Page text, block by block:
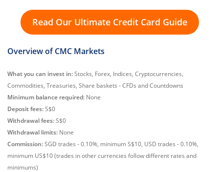
Read Our Ultimate Credit Card Guide
Overview of CMC Markets
What you can invest in:Stocks, Forex, Indices, Cryptocurrencies,
Commodities, Treasuries, Share baskets - CFDs and Countdowns
Minimum balance required: None
Deposit fees:S$0
Withdrawal fees:S$0
Withdrawal limits: None
Commission:SGD trades - 0.10%, minimum S$10, USD trades - 0.10%,
minimum US$10 (trades in other currencies follow different rates and
minimums)